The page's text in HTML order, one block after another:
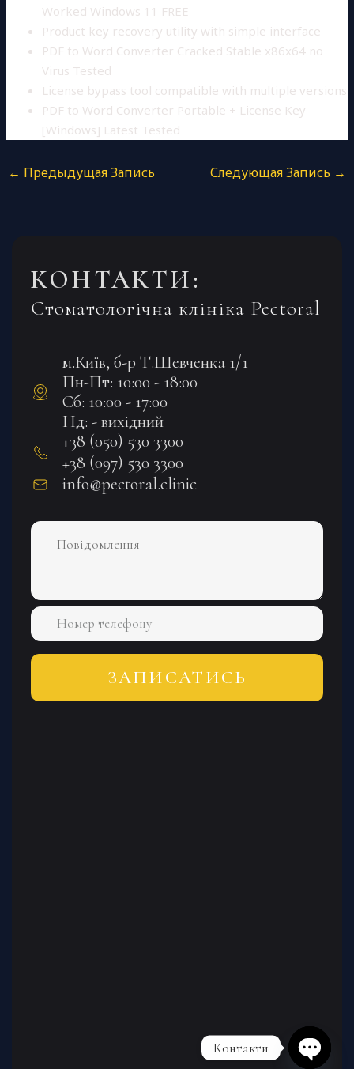
Worked Windows 11 FREE
Product key recovery utility with simple interface
PDF to Word Converter Cracked Stable x86x64 no
Virus Tested
License bypass tool compatible with multiple versions
PDF to Word Converter Portable + License Key
[Windows] Latest Tested
← Предыдущая Запись Следующая Запись →
КОНТАКТИ:
Стоматологічна клініка Pectoral
м.Київ, б-р Т.Шевченка 1/1
Пн-Пт: 10:00 - 18:00
Сб: 10:00 - 17:00
Нд: - вихідний
+38 (050) 530 3300
+38 (097) 530 3300
info@pectoral.clinic
Контакти